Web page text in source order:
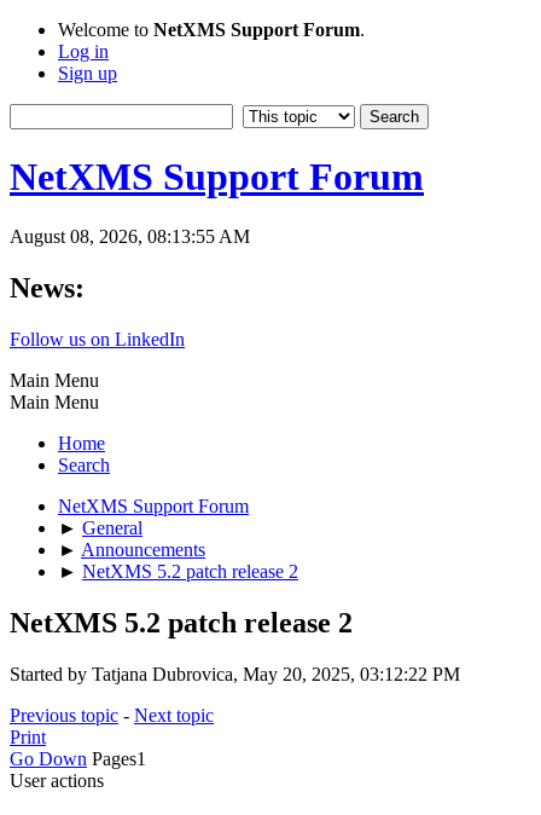
Welcome to NetXMS Support Forum.
Log in
Sign up
NetXMS Support Forum
August 08, 2026, 08:13:55 AM
News:
Follow us on LinkedIn
Main Menu
Main Menu
Home
Search
NetXMS Support Forum
► General
► Announcements
► NetXMS 5.2 patch release 2
NetXMS 5.2 patch release 2
Started by Tatjana Dubrovica, May 20, 2025, 03:12:22 PM
Previous topic - Next topic
Print
Go Down Pages1
User actions